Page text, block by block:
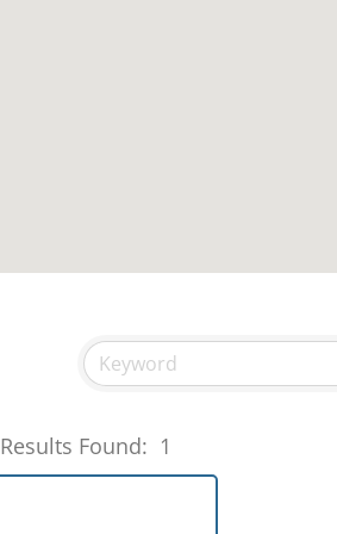
Results Found: 1